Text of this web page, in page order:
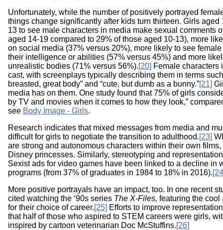
Unfortunately, while the number of positively portrayed
things change significantly after kids turn thirteen. Girls
13 to see male characters in media make sexual comments
aged 14-19 compared to 29% of those aged 10-13), more
on social media (37% versus 20%), more likely to see
their intelligence or abilities (57% versus 45%) and more
unrealistic bodies (71% versus 56%).[20] Female characters
cast, with screenplays typically describing them in terms
breasted, great body” and “cute, but dumb as a bunny.”[21]
media has on them. One study found that 75% of girls
by TV and movies when it comes to how they look,”
see Body Image - Girls.
Research indicates that mixed messages from media and
difficult for girls to negotiate the transition to adulthood.[23]
are strong and autonomous characters within their own
Disney princesses. Similarly, stereotyping and
Sexist ads for video games have been linked to a decline in
programs (from 37% of graduates in 1984 to 18% in 2016).
More positive portrayals have an impact, too. In one recent
cited watching the ‘90s series The X-Files, featuring the cool
for their choice of career.[25] Efforts to improve
that half of those who aspired to STEM careers were girls,
inspired by cartoon veterinarian Doc McStuffins.[26]